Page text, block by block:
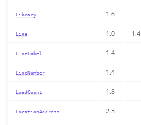
Library 1.6
Line 1.0 1.4
LineLabel 1.4
LineNumber 1.4
LoadCount 1.8
LocationAddress 2.3